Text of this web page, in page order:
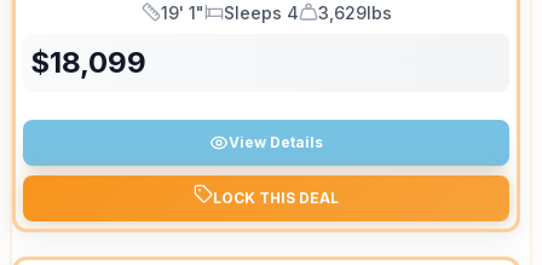
Length
19' 1"
Sleeps
Sleeps 4
Dry Weight
3,629lbs
$18,099
View Details
LOCK THIS DEAL